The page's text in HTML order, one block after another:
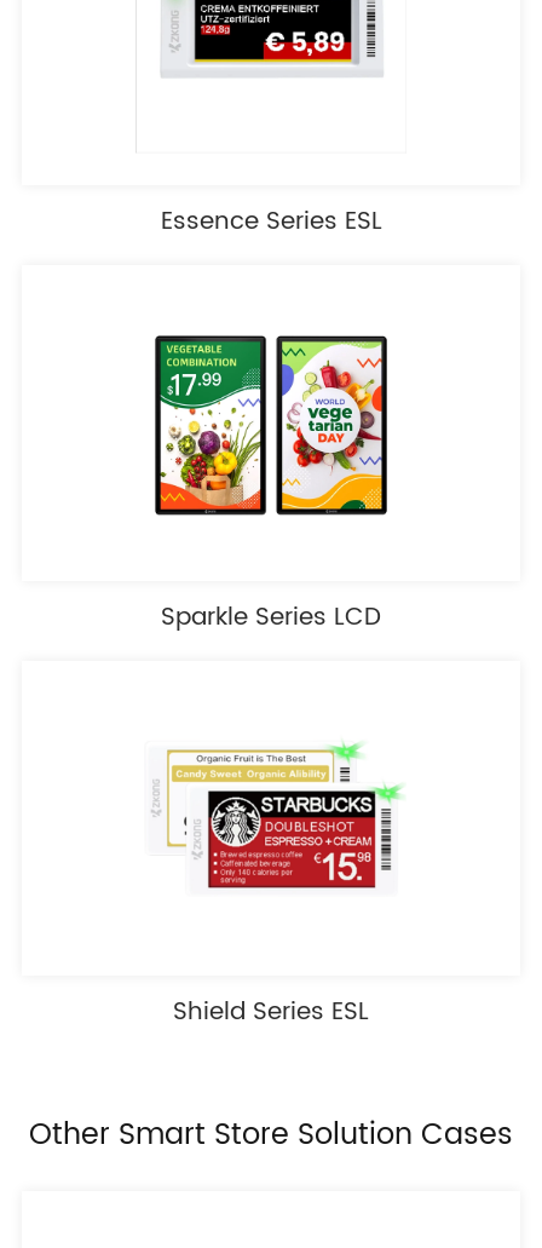
Essence Series ESL
Sparkle Series LCD
Shield Series ESL
Other Smart Store Solution Cases